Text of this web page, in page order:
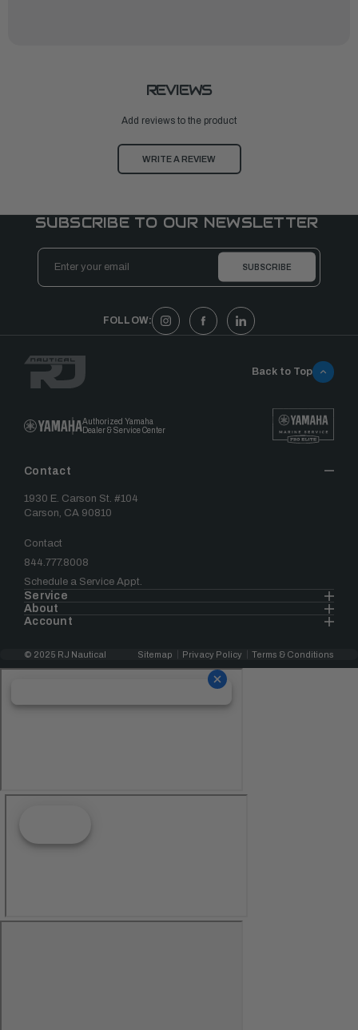
REVIEWS
Add reviews to the product
WRITE A REVIEW
SUBSCRIBE TO OUR NEWSLETTER
Email
Address
FOLLOW:
Authorized Yamaha
Dealer & Service Center
Contact
1930 E. Carson St. #104
Carson, CA 90810
Contact
844.777.8008
Schedule a Service Appt.
Service
About
Account
Back to Top
© 2025 RJ Nautical Sitemap Privacy Policy Terms & Conditions